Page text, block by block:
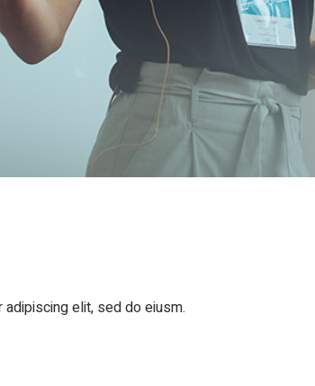
elit, sed do eiusm.